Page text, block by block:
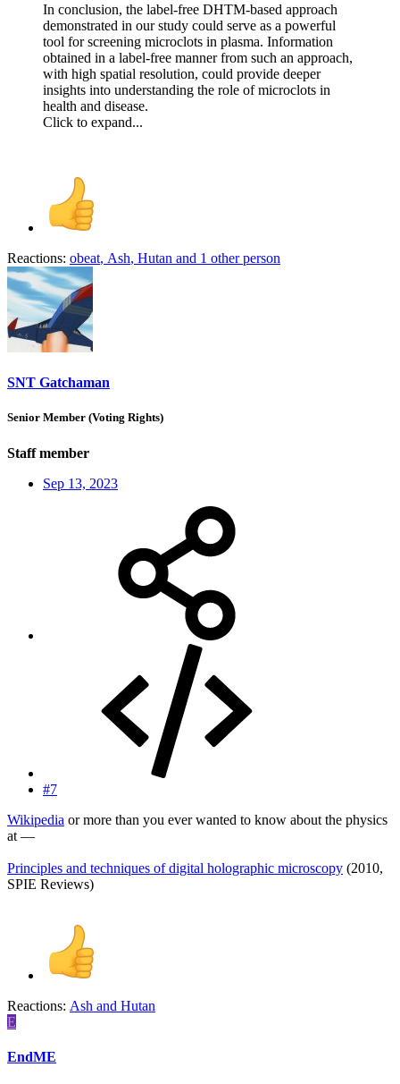
In conclusion, the label-free DHTM-based approach
demonstrated in our study could serve as a powerful
tool for screening microclots in plasma. Information
obtained in a label-free manner from such an approach,
with high spatial resolution, could provide deeper
insights into understanding the role of microclots in
health and disease.
Click to expand...
Reactions: obeat, Ash, Hutan and 1 other person
SNT Gatchaman
Senior Member (Voting Rights)
Staff member
Sep 13, 2023
#7
Wikipedia or more than you ever wanted to know about the physics
at —
Principles and techniques of digital holographic microscopy (2010,
SPIE Reviews)
Reactions: Ash and Hutan
E
EndME